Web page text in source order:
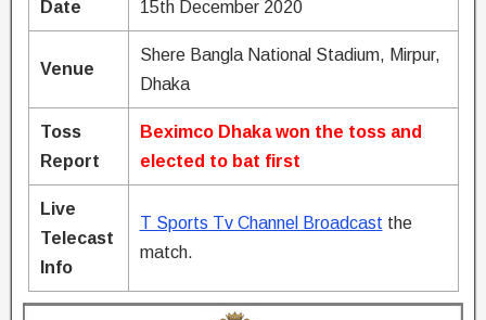
Date 15th December 2020
Venue
Shere Bangla National Stadium, Mirpur,
Dhaka
Toss
Report
Beximco Dhaka won the toss and
elected to bat first
Live
Telecast
Info
T Sports Tv Channel Broadcast the
match.